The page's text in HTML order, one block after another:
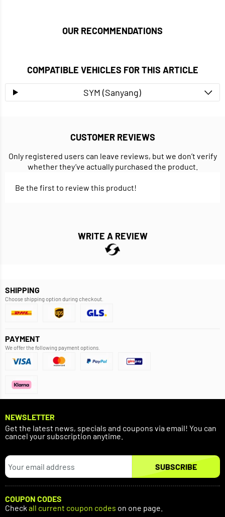
OUR RECOMMENDATIONS
COMPATIBLE VEHICLES FOR THIS ARTICLE
SYM (Sanyang)
CUSTOMER REVIEWS
Only registered users can leave reviews, but we don’t verify
whether they’ve actually purchased the product.
Be the first to review this product!
WRITE A REVIEW
SHIPPING
Choose shipping option during checkout.
PAYMENT
We offer the following payment options.
NEWSLETTER
Get the latest news, specials and coupons via email! You can
cancel your subscription anytime.
SUBSCRIBE
COUPON CODES
Check all current coupon codes on one page.